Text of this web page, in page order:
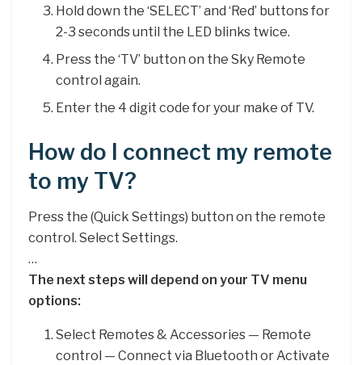
Hold down the ‘SELECT’ and ‘Red’ buttons for
2-3 seconds until the LED blinks twice.
Press the ‘TV’ button on the Sky Remote
control again.
Enter the 4 digit code for your make of TV.
How do I connect my remote
to my TV?
Press the (Quick Settings) button on the remote
control. Select Settings.
…
The next steps will depend on your TV menu
options:
Select Remotes & Accessories — Remote
control — Connect via Bluetooth or Activate